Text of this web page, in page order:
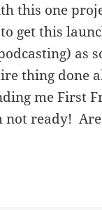
this one
get this
as
thing done
me First
not ready!